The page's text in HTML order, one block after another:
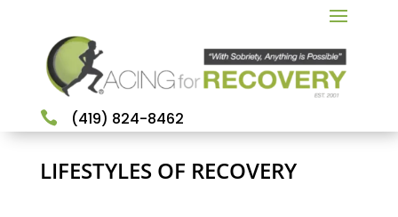
 (419) 824-8462
LIFESTYLES OF RECOVERY